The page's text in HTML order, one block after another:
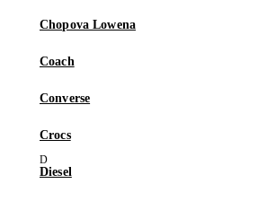
Chopova Lowena
Coach
Converse
Crocs
Diesel